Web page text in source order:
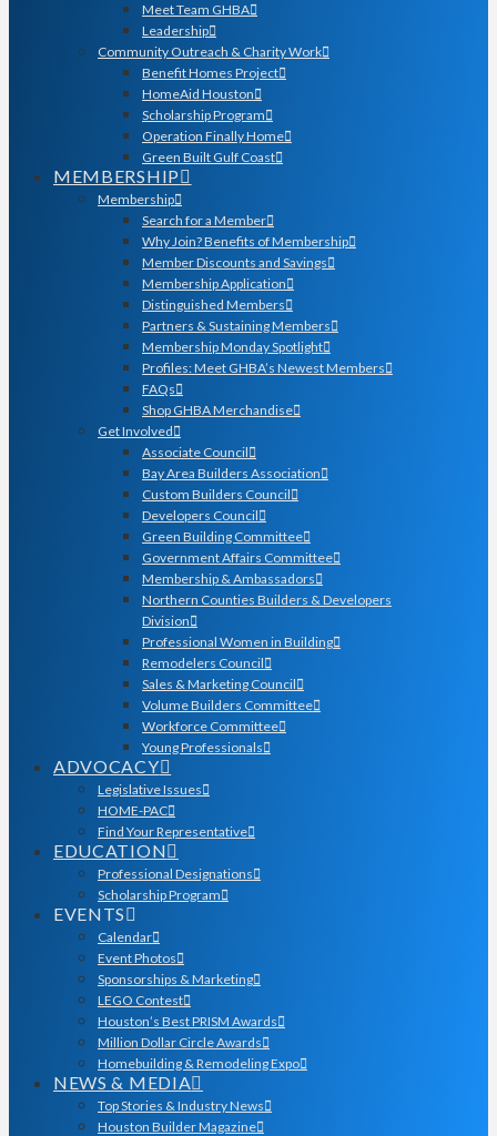
Meet Team GHBA
Leadership
Community Outreach & Charity Work
Benefit Homes Project
HomeAid Houston
Scholarship Program
Operation Finally Home
Green Built Gulf Coast
MEMBERSHIP
Membership
Search for a Member
Why Join? Benefits of Membership
Member Discounts and Savings
Membership Application
Distinguished Members
Partners & Sustaining Members
Membership Monday Spotlight
Profiles: Meet GHBA’s Newest Members
FAQs
Shop GHBA Merchandise
Get Involved
Associate Council
Bay Area Builders Association
Custom Builders Council
Developers Council
Green Building Committee
Government Affairs Committee
Membership & Ambassadors
Northern Counties Builders & Developers
Division
Professional Women in Building
Remodelers Council
Sales & Marketing Council
Volume Builders Committee
Workforce Committee
Young Professionals
ADVOCACY
Legislative Issues
HOME-PAC
Find Your Representative
EDUCATION
Professional Designations
Scholarship Program
EVENTS
Calendar
Event Photos
Sponsorships & Marketing
LEGO Contest
Houston’s Best PRISM Awards
Million Dollar Circle Awards
Homebuilding & Remodeling Expo
NEWS & MEDIA
Top Stories & Industry News
Houston Builder Magazine